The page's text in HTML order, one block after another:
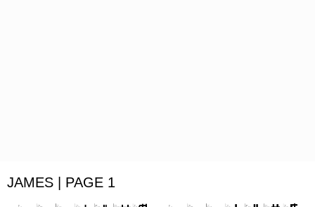
JAMES | PAGE 1